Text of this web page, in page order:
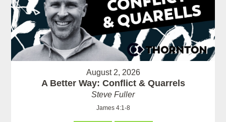
August 2, 2026
A Better Way: Conflict & Quarrels
Steve Fuller
James 4:1-8